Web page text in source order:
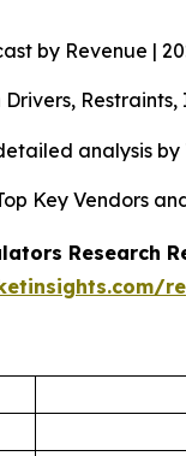
by Revenue |
analysis
Key Vendors
Research